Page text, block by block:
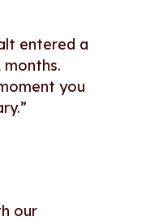
entered a
you
our